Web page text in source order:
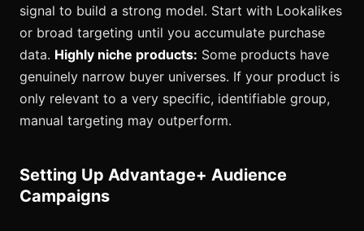
signal to build a strong model. Start with Lookalikes
or broad targeting until you accumulate purchase
data. Highly niche products: Some products have
genuinely narrow buyer universes. If your product is
only relevant to a very specific, identifiable group,
manual targeting may outperform.
Setting Up Advantage+ Audience
Campaigns